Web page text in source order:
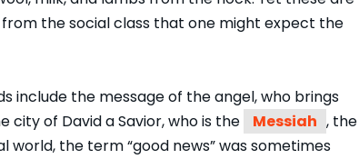
the social class that one might expect the
include the message of the angel, who brings
city of David a Savior, who is the
Messiah , the
world, the term “good news” was sometimes